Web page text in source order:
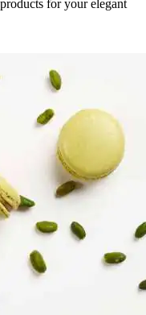
for your elegant